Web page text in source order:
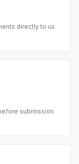
directly to us
submission